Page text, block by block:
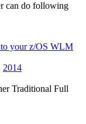
can do following
your z/OS WLM
2014
Traditional Full